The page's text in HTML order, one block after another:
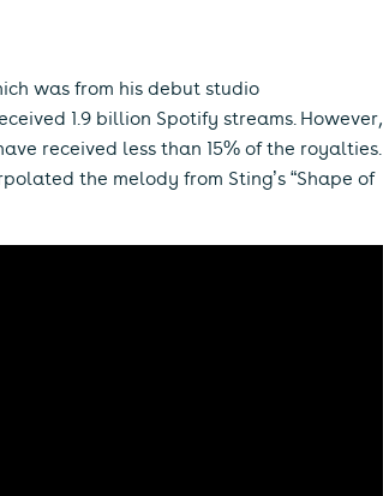
was from his debut studio
1.9 billion Spotify streams. However,
received less than 15% of the royalties.
the melody from Sting’s “Shape of